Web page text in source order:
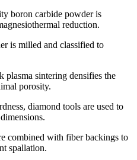
boron carbide powder is
reduction.
is milled and classified to
plasma sintering densifies the
porosity.
diamond tools are used to
combined with fiber backings to
spallation.